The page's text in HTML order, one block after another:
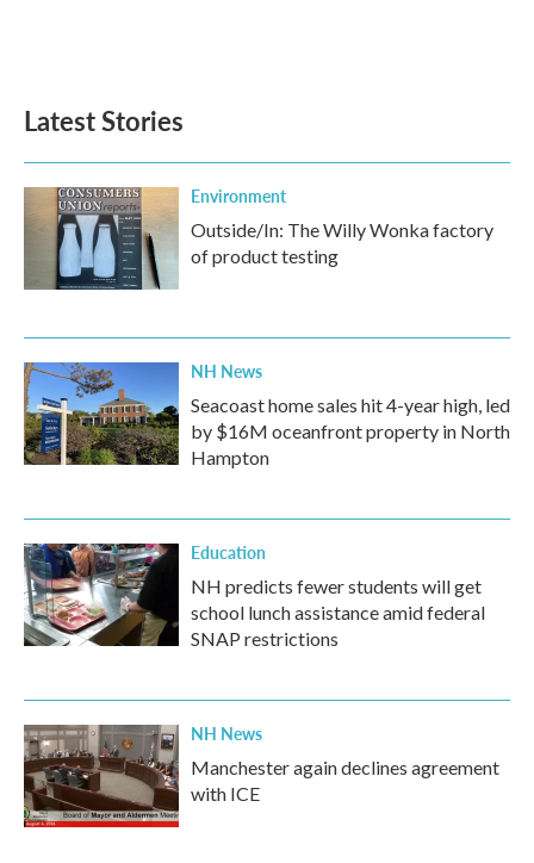
Latest Stories
Environment
Outside/In: The Willy Wonka factory
of product testing
NH News
Seacoast home sales hit 4-year high, led
by $16M oceanfront property in North
Hampton
Education
NH predicts fewer students will get
school lunch assistance amid federal
SNAP restrictions
NH News
Manchester again declines agreement
with ICE